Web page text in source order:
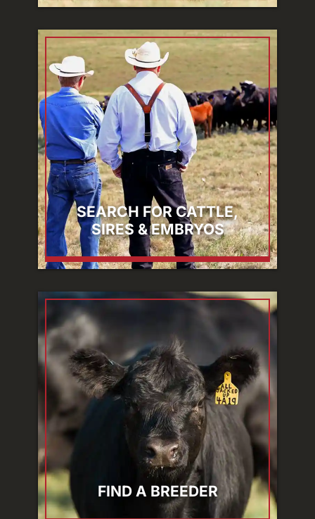
SEARCH FOR CATTLE,
SIRES & EMBRYOS
FIND A BREEDER